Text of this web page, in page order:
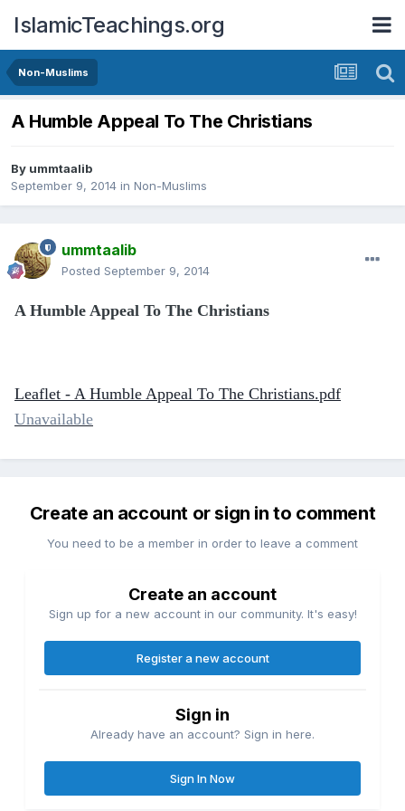
IslamicTeachings.org
Non-Muslims
A Humble Appeal To The Christians
By ummtaalib
September 9, 2014 in Non-Muslims
ummtaalib
Posted September 9, 2014
A Humble Appeal To The Christians
Leaflet - A Humble Appeal To The Christians.pdf
Unavailable
Create an account or sign in to comment
You need to be a member in order to leave a comment
Create an account
Sign up for a new account in our community. It's easy!
Register a new account
Sign in
Already have an account? Sign in here.
Sign In Now